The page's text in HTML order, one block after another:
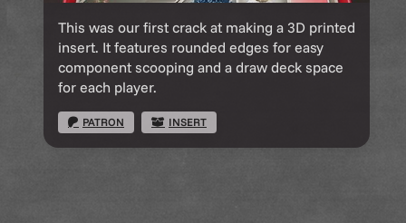
This was our first crack at making a 3D printed
insert. It features rounded edges for easy
component scooping and a draw deck space
for each player.
PATRON INSERT